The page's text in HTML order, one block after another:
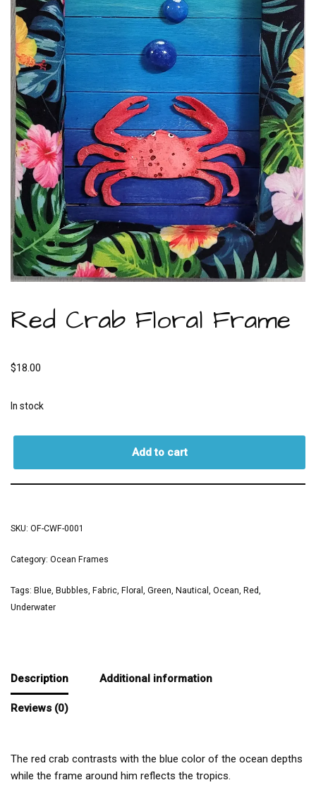
Red Crab Floral Frame
$18.00
In stock
Add to cart
SKU: OF-CWF-0001
Category: Ocean Frames
Tags: Blue Bubbles Fabric Floral Green Nautical Ocean Red
Underwater
Description Additional information
Reviews (0)
The red crab contrasts with the blue color of the ocean depths
while the frame around him reflects the tropics.